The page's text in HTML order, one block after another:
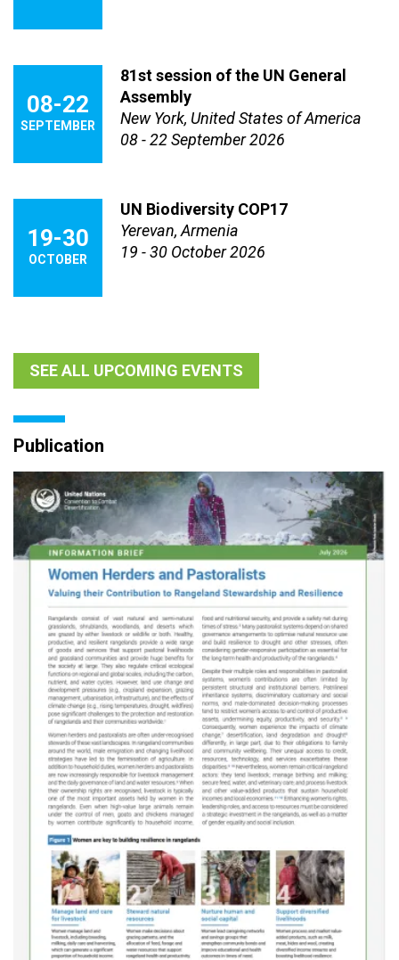
08-22
SEPTEMBER
81st session of the UN General
Assembly
New York, United States of America
08 - 22 September 2026
19-30
OCTOBER
UN Biodiversity COP17
Yerevan, Armenia
19 - 30 October 2026
SEE ALL UPCOMING EVENTS
Publication